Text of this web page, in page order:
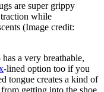
are super grippy
while
(Image credit:
a very breathable,
-lined option too if you
tongue creates a kind of